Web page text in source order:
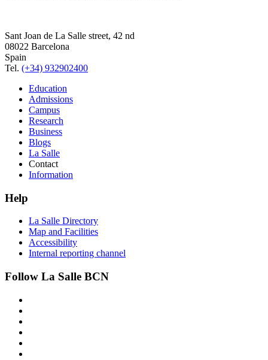
Sant Joan de La Salle street, 42 nd
08022 Barcelona
Spain
Tel. (+34) 932902400
Education
Admissions
Campus
Research
Business
Blogs
La Salle
Contact
Information
Help
La Salle Directory
Map and Facilities
Accessibility
Internal reporting channel
Follow La Salle BCN